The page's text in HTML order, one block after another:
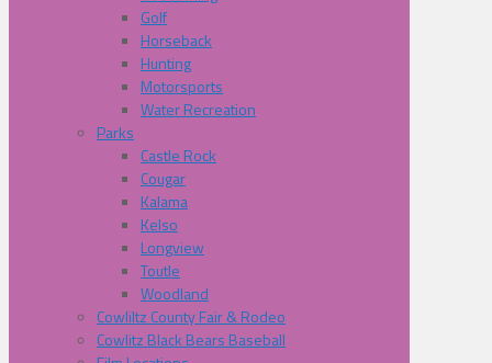
Golf
Horseback
Hunting
Motorsports
Water Recreation
Parks
Castle Rock
Cougar
Kalama
Kelso
Longview
Toutle
Woodland
Cowliltz County Fair & Rodeo
Cowlitz Black Bears Baseball